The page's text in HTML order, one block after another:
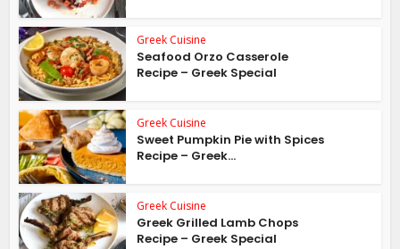
Greek Cuisine
Seafood Orzo Casserole
Recipe – Greek Special
Greek Cuisine
Sweet Pumpkin Pie with Spices
Recipe – Greek...
Greek Cuisine
Greek Grilled Lamb Chops
Recipe – Greek Special